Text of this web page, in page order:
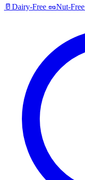
🥛 Dairy-Free 🥜Nut-Free